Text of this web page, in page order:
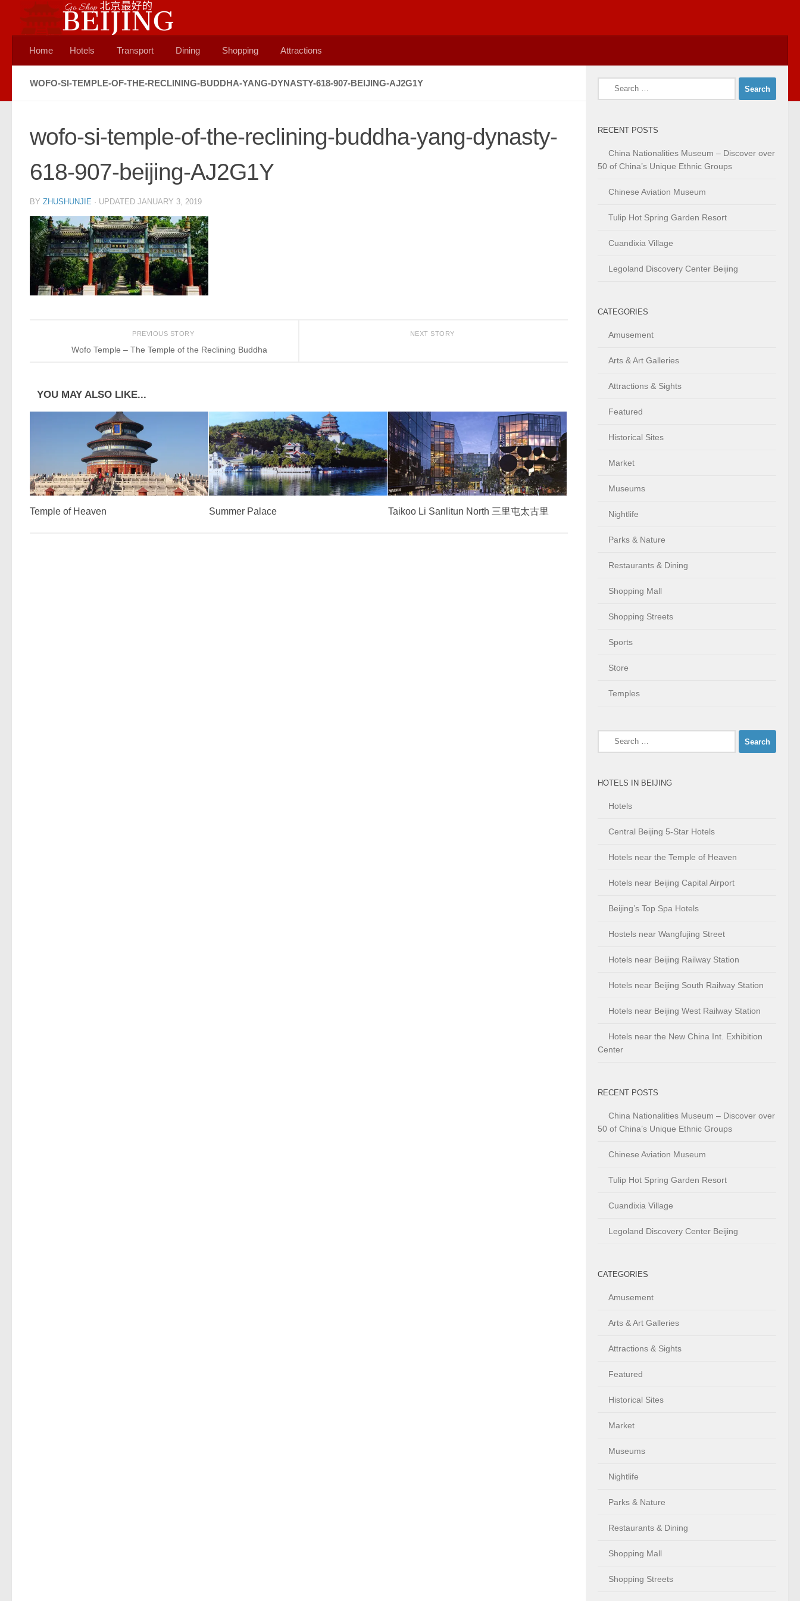
Skip to content
Home Hotels Transport Dining Shopping Attractions
WOFO-SI-TEMPLE-OF-THE-RECLINING-BUDDHA-YANG-DYNASTY-618-907-BEIJING-AJ2G1Y
wofo-si-temple-of-the-reclining-buddha-yang-dynasty-
618-907-beijing-AJ2G1Y
BY ZHUSHUNJIE · UPDATED JANUARY 3, 2019
NEXT STORY
PREVIOUS STORY
Wofo Temple – The Temple of the Reclining Buddha
YOU MAY ALSO LIKE...
Temple of Heaven Summer Palace Taikoo Li Sanlitun North 三里屯太古里
Search
RECENT POSTS
China Nationalities Museum – Discover over
50 of China’s Unique Ethnic Groups
Chinese Aviation Museum
Tulip Hot Spring Garden Resort
Cuandixia Village
Legoland Discovery Center Beijing
CATEGORIES
Amusement
Arts & Art Galleries
Attractions & Sights
Featured
Historical Sites
Market
Museums
Nightlife
Parks & Nature
Restaurants & Dining
Shopping Mall
Shopping Streets
Sports
Store
Temples
Search
HOTELS IN BEIJING
Hotels
Central Beijing 5-Star Hotels
Hotels near the Temple of Heaven
Hotels near Beijing Capital Airport
Beijing’s Top Spa Hotels
Hostels near Wangfujing Street
Hotels near Beijing Railway Station
Hotels near Beijing South Railway Station
Hotels near Beijing West Railway Station
Hotels near the New China Int. Exhibition
Center
RECENT POSTS
China Nationalities Museum – Discover over
50 of China’s Unique Ethnic Groups
Chinese Aviation Museum
Tulip Hot Spring Garden Resort
Cuandixia Village
Legoland Discovery Center Beijing
CATEGORIES
Amusement
Arts & Art Galleries
Attractions & Sights
Featured
Historical Sites
Market
Museums
Nightlife
Parks & Nature
Restaurants & Dining
Shopping Mall
Shopping Streets